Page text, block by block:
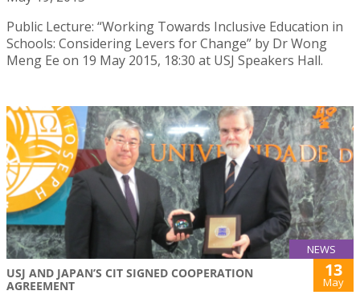
Public Lecture: “Working Towards Inclusive Education in
Schools: Considering Levers for Change” by Dr Wong
Meng Ee on 19 May 2015, 18:30 at USJ Speakers Hall.
NEWS
USJ AND JAPAN’S CIT SIGNED COOPERATION
AGREEMENT
13
May